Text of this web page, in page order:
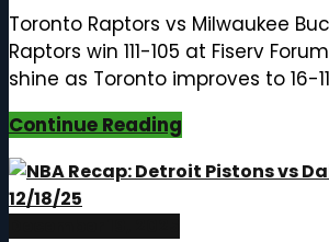
Toronto Raptors vs Milwaukee
Raptors win 111-105 at Fiserv
shine as Toronto improves to 16-
Continue Reading